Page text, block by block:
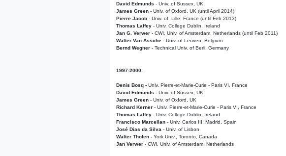
David Edmunds - Univ. of Sussex, UK
James Green - Univ. of Oxford, UK (until April 2014)
Pierre Jacob - Univ. of Lille, France (until Feb 2013)
Thomas Laffey - Univ. College Dublin, Ireland
Jan G. Verwer - CWI, Univ. of Amsterdam, Netherlands (until Feb 2011)
Walter Van Assche - Univ. of Leuven, Belgium
Bernd Wegner - Technical Univ. of Berli, Germany
1997-2000:
Denis Bosq - Univ. Pierre-et-Marie-Curie - Paris VI, France
David Edmunds - Univ. of Sussex, UK
James Green - Univ. of Oxford, UK
Richard Kerner - Univ. Pierre-et-Marie-Curie - Paris VI, France
Thomas Laffey - Univ. College Dublin, Ireland
Francisco Marcellan - Univ. Carlos III, Madrid, Spain
José Dias da Silva - Univ. of Lisbon
Walter Tholen - York Univ., Toronto, Canada
Jan Verwer - CWI, Univ. of Amsterdam, Netherlands